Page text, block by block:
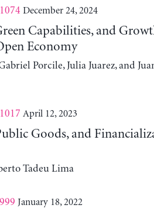
December 24, 2024
Capabilities, and
Economy
Porcile, Julia Juarez, and
April 12, 2023
Goods, and
Tadeu Lima
January 18, 2022